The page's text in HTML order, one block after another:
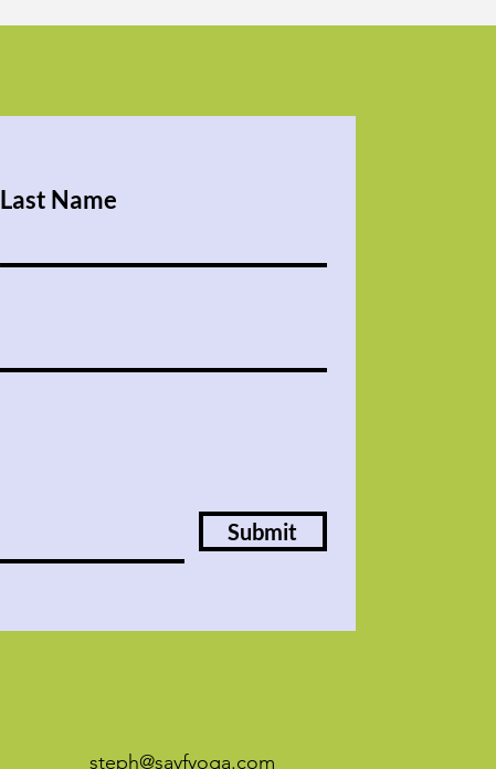
Last Name
Submit
steph@sayfyoga.com